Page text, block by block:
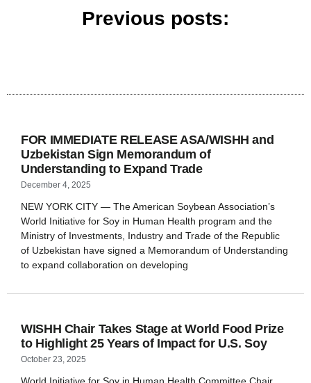
Previous posts:
FOR IMMEDIATE RELEASE ASA/WISHH and
Uzbekistan Sign Memorandum of
Understanding to Expand Trade
December 4, 2025
NEW YORK CITY — The American Soybean Association’s
World Initiative for Soy in Human Health program and the
Ministry of Investments, Industry and Trade of the Republic
of Uzbekistan have signed a Memorandum of Understanding
to expand collaboration on developing
WISHH Chair Takes Stage at World Food Prize
to Highlight 25 Years of Impact for U.S. Soy
October 23, 2025